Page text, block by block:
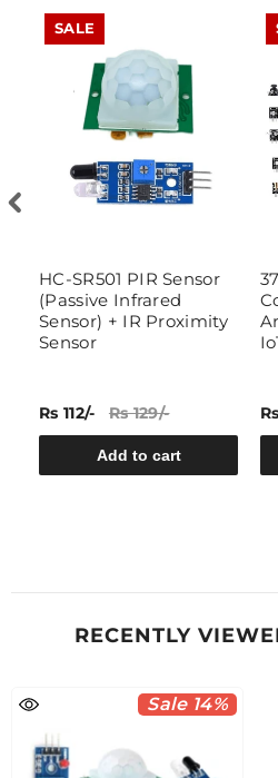
SALE
HC-SR501 PIR Sensor
(Passive Infrared
Sensor) + IR Proximity
Sensor
Rs 112/- Rs 129/-
Add to cart
RECENTLY
Sale 14%